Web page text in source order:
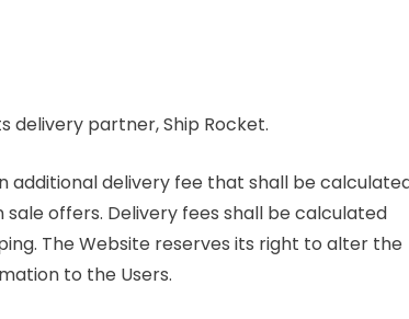
delivery partner, Ship Rocket.
additional delivery fee that shall be
offers. Delivery fees shall be calculated
The Website reserves its right to alter the
to the Users.